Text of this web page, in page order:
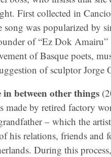
First collected in
was popularized by
of “Ez Dok Amairu”
of Basque poets,
of sculptor Jorge
between other things
made by retired factory
– which the
his relations, friends and
During this